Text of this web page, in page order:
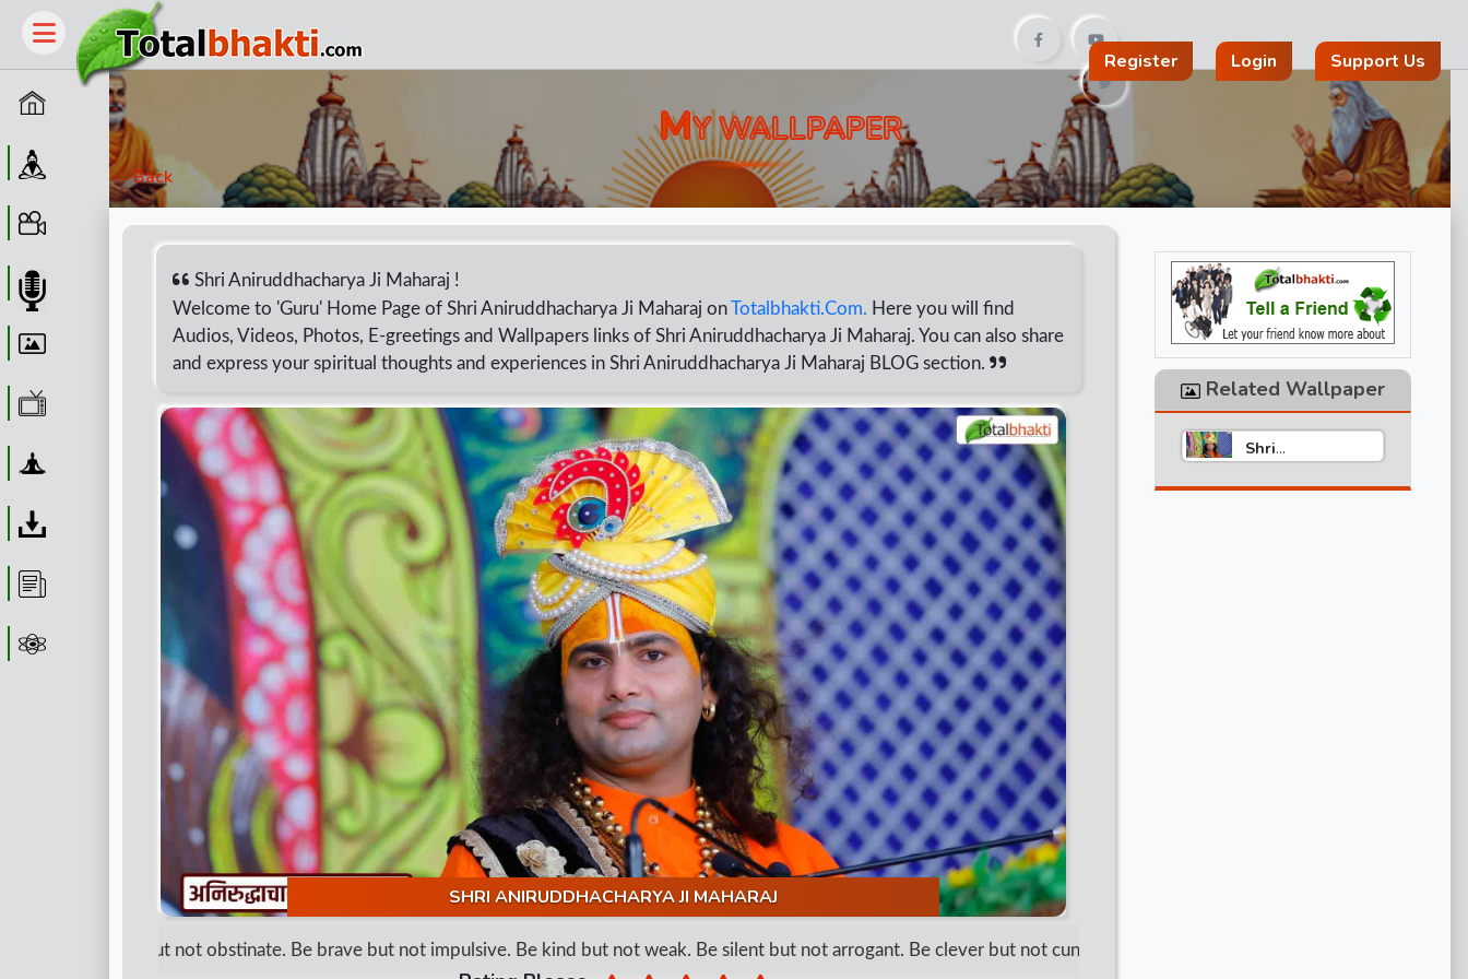
Register Login
Support Us
Home
Guru
MY WALLPAPER
Back
Shri Aniruddhacharya Ji Maharaj !
Welcome to 'Guru' Home Page of Shri Aniruddhacharya Ji Maharaj onTotalbhakti.Com. Here you will find
Audios, Videos, Photos, E-greetings and Wallpapers links of Shri Aniruddhacharya Ji Maharaj. You can also share
and express your spiritual thoughts and experiences in Shri Aniruddhacharya Ji Maharaj BLOG section.
SHRI ANIRUDDHACHARYA JI MAHARAJ
determined but not obstinate. Be brave but not impulsive. Be kind but not weak. Be silent but not arrogant. Be clever but not cunning. Be patient but not irresponsible. Show
Related Wallpaper
Shri
Aniruddhacharya
Ji Maharaj